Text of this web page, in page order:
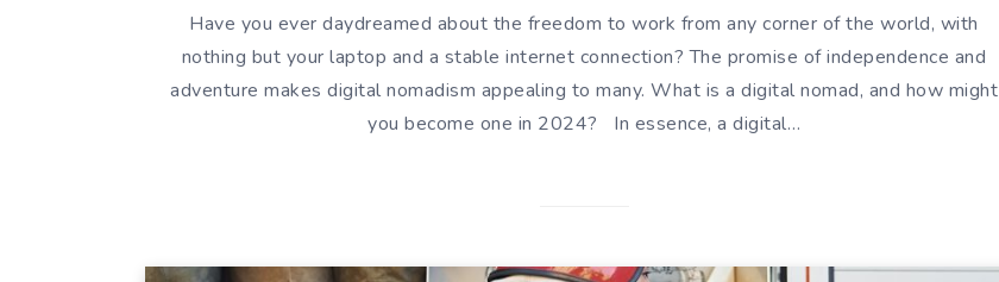
Have you ever daydreamed about the freedom to work from any corner of the world, with
nothing but your laptop and a stable internet connection? The promise of independence and
adventure makes digital nomadism appealing to many. What is a digital nomad, and how might
you become one in 2024? In essence, a digital…